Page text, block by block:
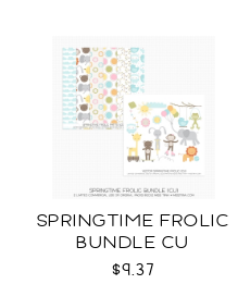
SPRINGTIME FROLIC
BUNDLE CU
$9.37